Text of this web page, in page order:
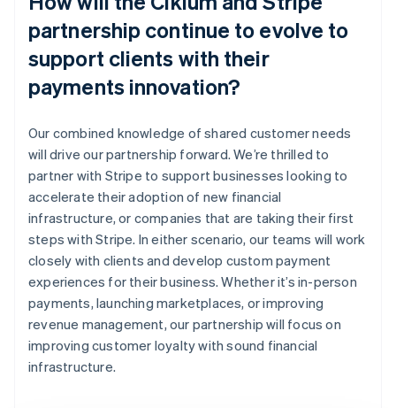
partnership continue to evolve to
support clients with their
payments innovation?
Our combined knowledge of shared customer needs
will drive our partnership forward. We’re thrilled to
partner with Stripe to support businesses looking to
accelerate their adoption of new financial
infrastructure, or companies that are taking their first
steps with Stripe. In either scenario, our teams will work
closely with clients and develop custom payment
experiences for their business. Whether it’s in-person
payments, launching marketplaces, or improving
revenue management, our partnership will focus on
improving customer loyalty with sound financial
infrastructure.